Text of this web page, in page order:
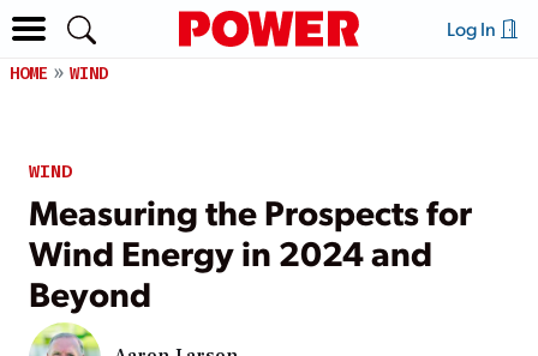
Log In
HOME WIND
WIND
Measuring the Prospects for
Wind Energy in 2024 and
Beyond